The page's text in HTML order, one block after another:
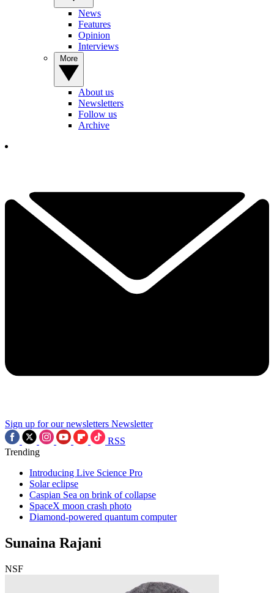
News
Features
Opinion
Interviews
About us
Newsletters
Follow us
Archive
Sign up for our newsletters Newsletter
RSS
Trending
Introducing Live Science Pro
Solar eclipse
Caspian Sea on brink of collapse
SpaceX moon crash photo
Diamond-powered quantum computer
Sunaina Rajani
NSF